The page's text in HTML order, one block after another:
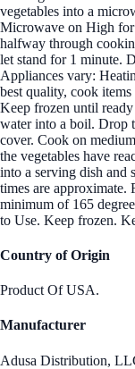
vegetables into a
Microwave on High
halfway through
let stand for 1 minute.
Appliances vary:
best quality, cook
Keep frozen until
water into a boil. Drop
cover. Cook on
the vegetables have
into a serving dish and
times are approximate.
minimum of 165
to Use. Keep frozen.
Country of Origin
Product Of USA.
Manufacturer
Adusa Distribution,